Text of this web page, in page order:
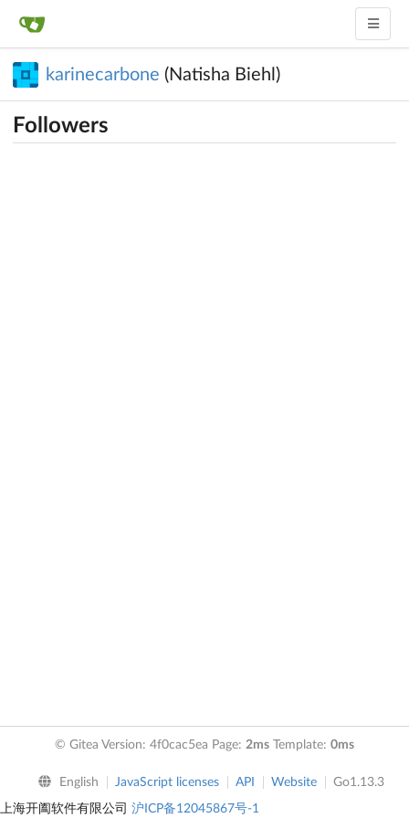
karinecarbone (Natisha Biehl)
Followers
© Gitea Version: 4f0cac5ea Page: 2ms Template: 0ms
English JavaScript licenses API Website Go1.13.3
上海开阖软件有限公司 沪ICP备12045867号-1